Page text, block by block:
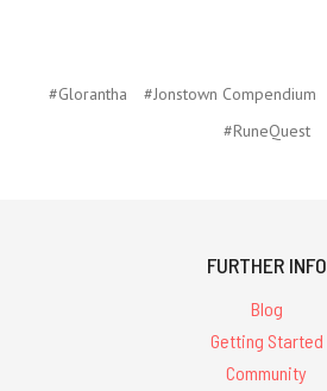
#Glorantha #Jonstown Compendium
#RuneQuest
FURTHER INFO
Blog
Getting Started
Community